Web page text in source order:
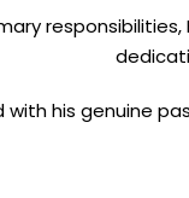
with his genuine